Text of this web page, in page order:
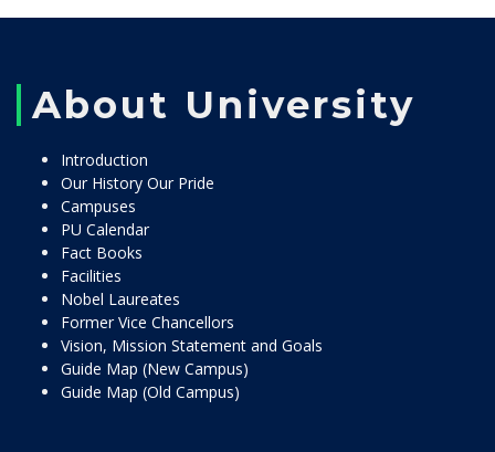
About University
Introduction
Our History Our Pride
Campuses
PU Calendar
Fact Books
Facilities
Nobel Laureates
Former Vice Chancellors
Vision, Mission Statement and Goals
Guide Map (New Campus)
Guide Map (Old Campus)